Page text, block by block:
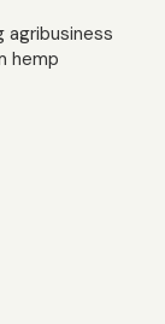
agribusiness
hemp